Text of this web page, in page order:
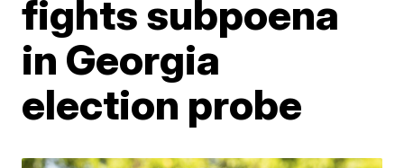
fights subpoena
in Georgia
election probe